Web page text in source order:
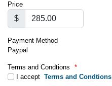
Price
$
Payment Method
Paypal
Terms and Condtions
*
I accept Terms and Condtions